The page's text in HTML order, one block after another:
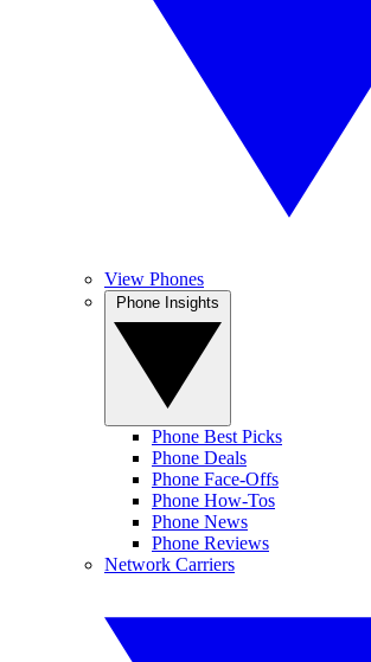
View Phones
Phone Best Picks
Phone Deals
Phone Face-Offs
Phone How-Tos
Phone News
Phone Reviews
Network Carriers